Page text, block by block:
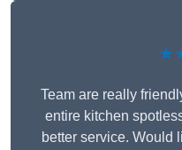
Team are really
entire kitchen
better service. Would